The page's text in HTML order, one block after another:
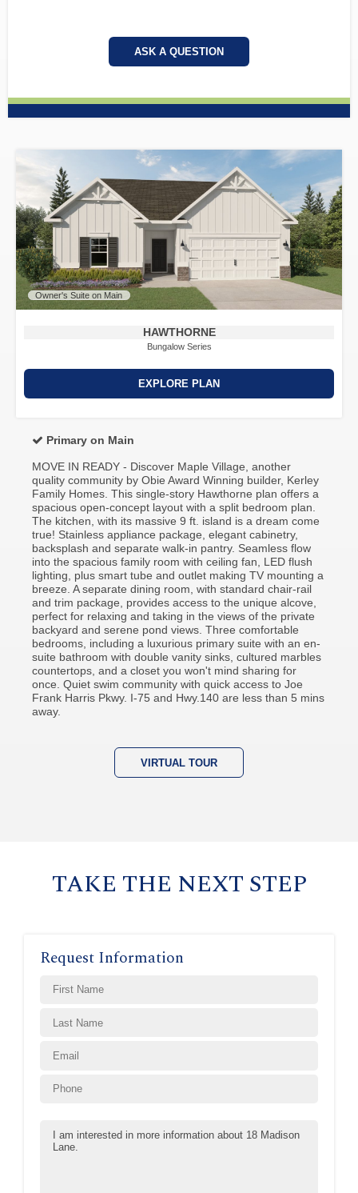
ASK A QUESTION
Owner's Suite on Main
HAWTHORNE
Bungalow Series
EXPLORE PLAN
Primary on Main
MOVE IN READY - Discover Maple Village, another
quality community by Obie Award Winning builder, Kerley
Family Homes. This single-story Hawthorne plan offers a
spacious open-concept layout with a split bedroom plan.
The kitchen, with its massive 9 ft. island is a dream come
true! Stainless appliance package, elegant cabinetry,
backsplash and separate walk-in pantry. Seamless flow
into the spacious family room with ceiling fan, LED flush
lighting, plus smart tube and outlet making TV mounting a
breeze. A separate dining room, with standard chair-rail
and trim package, provides access to the unique alcove,
perfect for relaxing and taking in the views of the private
backyard and serene pond views. Three comfortable
bedrooms, including a luxurious primary suite with an en-
suite bathroom with double vanity sinks, cultured marbles
countertops, and a closet you won't mind sharing for
once. Quiet swim community with quick access to Joe
Frank Harris Pkwy. I-75 and Hwy.140 are less than 5 mins
away.
VIRTUAL TOUR
TAKE THE NEXT STEP
Request Information